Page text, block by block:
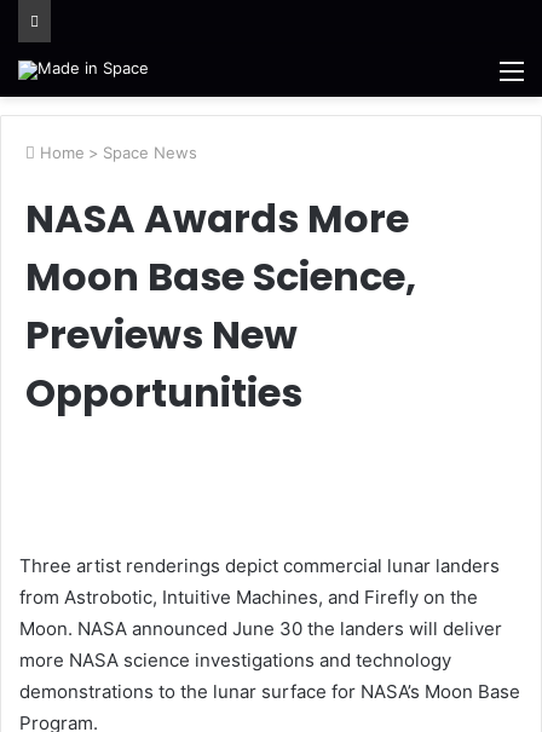
Home > Space News
NASA Awards More
Moon Base Science,
Previews New
Opportunities
Three artist renderings depict commercial lunar landers
from Astrobotic, Intuitive Machines, and Firefly on the
Moon. NASA announced June 30 the landers will deliver
more NASA science investigations and technology
demonstrations to the lunar surface for NASA’s Moon Base
Program.